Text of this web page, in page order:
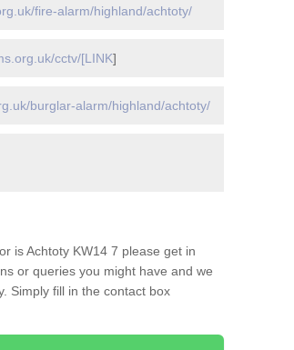
fire-alarm/highland/achtoty/
cctv/[LINK]
burglar-alarm/highland/achtoty/
is Achtoty KW14 7 please get in
or queries you might have and we
Simply fill in the contact box